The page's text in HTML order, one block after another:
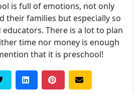
is full of emotions, not only
their families but especially so
There is a lot to plan
time nor money is enough
that it is preschool!